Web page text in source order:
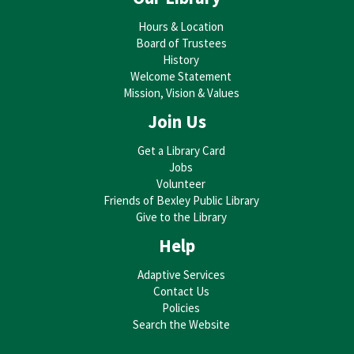
Wed, Sep 02, 10:30am - 11:00am
Bexley Public Library -
Bexley Library
Auditorium
Bring your toddler to the library for stories, rhymes, songs, and
play activities designed specifically to help build vital early
Wed, Sep 02, 11:00am - 11:30am
Bexley Public Library -
Stay to play after storytime, with toys and activities that
stimulate the imagination and help build social-emotional skills.
Hours & Location
Board of Trustees
History
Welcome Statement
Mission, Vision & Values
Join Us
Get a Library Card
Jobs
Volunteer
Friends of Bexley Public Library
Give to the Library
Help
Adaptive Services
Contact Us
Policies
Search the Website